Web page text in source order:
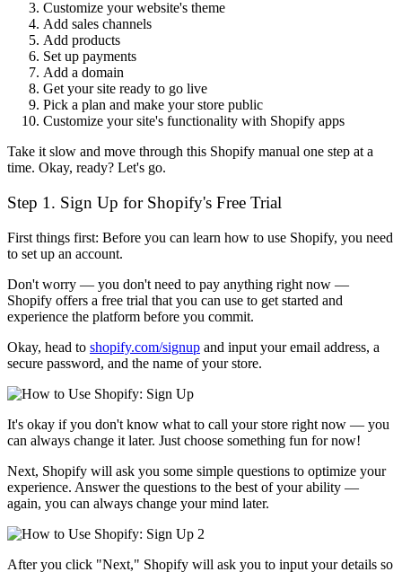
Customize your website's theme
Add sales channels
Add products
Set up payments
Add a domain
Get your site ready to go live
Pick a plan and make your store public
Customize your site's functionality with Shopify apps
Take it slow and move through this Shopify manual one step at a
time. Okay, ready? Let's go.
Step 1. Sign Up for Shopify's Free Trial
First things first: Before you can learn how to use Shopify, you need
to set up an account.
Don't worry — you don't need to pay anything right now —
Shopify offers a free trial that you can use to get started and
experience the platform before you commit.
Okay, head to shopify.com/signup and input your email address, a
secure password, and the name of your store.
It's okay if you don't know what to call your store right now — you
can always change it later. Just choose something fun for now!
Next, Shopify will ask you some simple questions to optimize your
experience. Answer the questions to the best of your ability —
again, you can always change your mind later.
After you click "Next," Shopify will ask you to input your details so